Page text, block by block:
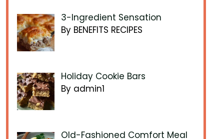
3-Ingredient Sensation
By BENEFITS RECIPES
Holiday Cookie Bars
By admin1
Old-Fashioned Comfort Meal